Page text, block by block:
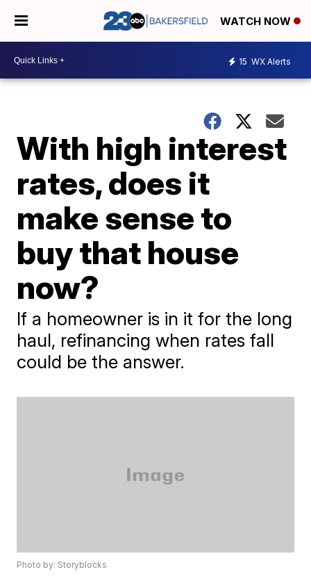
WATCH NOW
15 WX Alerts
With high interest
rates, does it
make sense to
buy that house
now?
If a homeowner is in it for the long
haul, refinancing when rates fall
could be the answer.
Photo by: Storyblocks